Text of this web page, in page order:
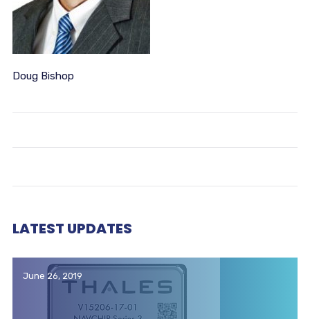
Doug Bishop
LATEST UPDATES
June 26, 2019